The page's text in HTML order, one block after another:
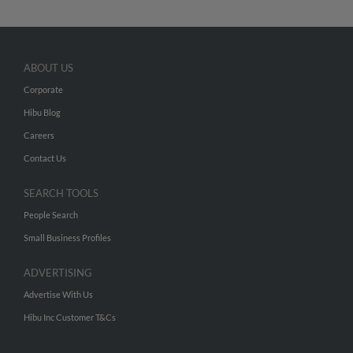
ABOUT US
Corporate
Hibu Blog
Careers
Contact Us
SEARCH TOOLS
People Search
Small Business Profiles
ADVERTISING
Advertise With Us
Hibu Inc Customer T&Cs